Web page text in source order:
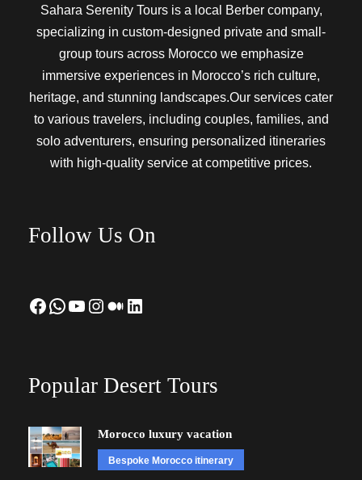
Sahara Serenity Tours is a local Berber company,
specializing in custom-designed private and small-
group tours across Morocco we emphasize
immersive experiences in Morocco’s rich culture,
heritage, and stunning landscapes.Our services cater
to various travelers, including couples, families, and
solo adventurers, ensuring personalized itineraries
with high-quality service at competitive prices.
Follow Us On
Facebook WhatsApp YouTube Instagram Medium LinkedIn
Popular Desert Tours
Morocco luxury vacation
Bespoke Morocco itinerary